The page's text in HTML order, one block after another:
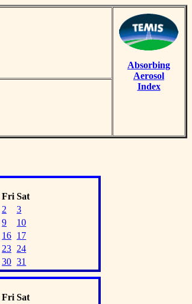
Absorbing
Aerosol
Index
Fri Sat
2
3
9
10
16 17
23 24
30 31
Fri Sat